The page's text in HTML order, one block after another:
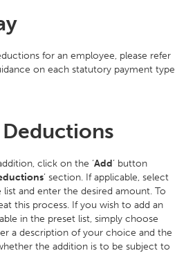
for an employee, please refer
on each statutory payment type
click on the ‘Add’ button
’ section. If applicable, select
and enter the desired amount. To
this process. If you wish to add an
in the preset list, simply choose
a description of your choice and the
the addition is to be subject to